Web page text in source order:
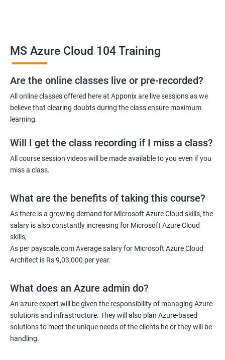
choice for individuals who want to gain expertise in managing
platform.
Benefits of learning MS Azure Cloud
Taking an MS Azure Cloud certification course has several
benefits, including gaining knowledge and skills to design and
implement secure, scalable, and highly available cloud
competitive edge in the job market. The course provides hands-
on experience with Azure tools and services, enabling you to
deploy, configure, and manage applications in the cloud. By
taking the course, you will also learn how to optimize and
monitor your cloud solutions to ensure efficient operation and
technologies to create seamless workflows and maximize
productivity. Overall, taking an MS Azure Cloud certification
course can boost your career and enhance your skills and
knowledge in cloud computing.
MS Azure Cloud 104 Training
Are the online classes live or pre-recorded?
All online classes offered here at Apponix are live sessions as we
believe that clearing doubts during the class ensure maximum
learning.
Will I get the class recording if I miss a class?
All course session videos will be made available to you even if you
miss a class.
What are the benefits of taking this course?
As there is a growing demand for Microsoft Azure Cloud skills, the
salary is also constantly increasing for Microsoft Azure Cloud
skills,
As per payscale.com Average salary for Microsoft Azure Cloud
Architect is Rs 9,03,000 per year.
What does an Azure admin do?
An azure expert will be given the responsibility of managing Azure
solutions and infrastructure. They will also plan Azure-based
solutions to meet the unique needs of the clients he or they will be
handling.